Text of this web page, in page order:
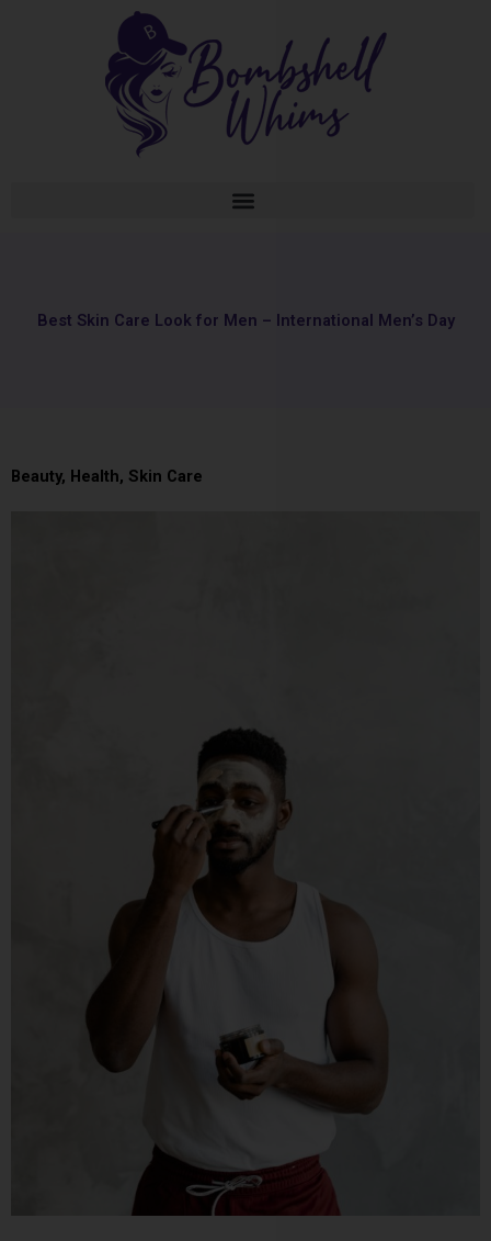
Best Skin Care Look for Men – International Men’s Day
Beauty, Health, Skin Care